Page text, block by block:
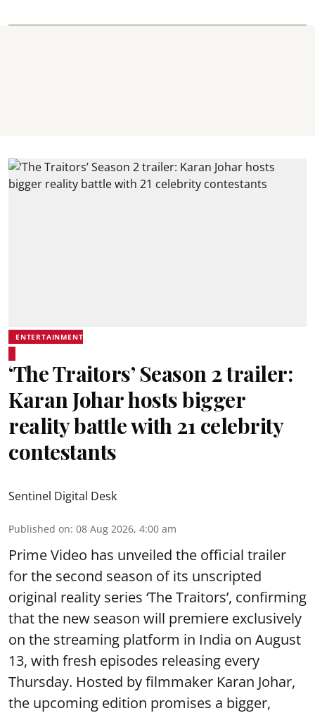
ENTERTAINMENT
‘The Traitors’ Season 2 trailer:
Karan Johar hosts bigger
reality battle with 21 celebrity
contestants
Sentinel Digital Desk
Published on: 08 Aug 2026, 4:00 am
Prime Video has unveiled the official trailer
for the second season of its unscripted
original reality series ‘The Traitors’, confirming
that the new season will premiere exclusively
on the streaming platform in India on August
13, with fresh episodes releasing every
Thursday. Hosted by filmmaker Karan Johar,
the upcoming edition promises a bigger,